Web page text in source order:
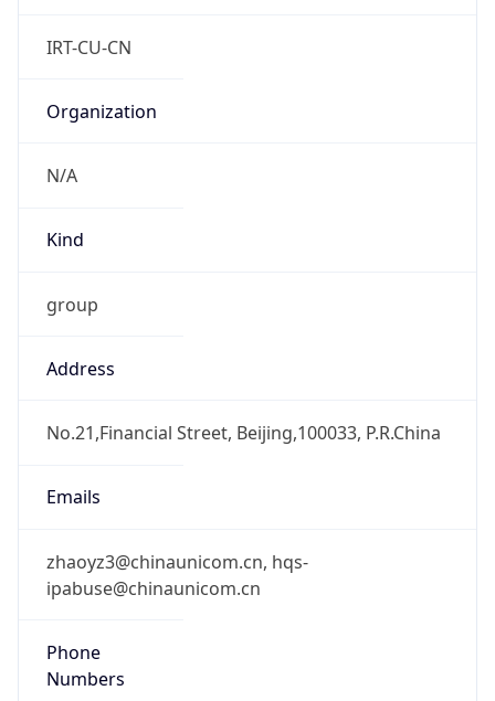
IRT-CU-CN
Organization
N/A
Kind
group
Address
No.21,Financial Street, Beijing,100033, P.R.China
Emails
zhaoyz3@chinaunicom.cn, hqs-
ipabuse@chinaunicom.cn
Phone
Numbers